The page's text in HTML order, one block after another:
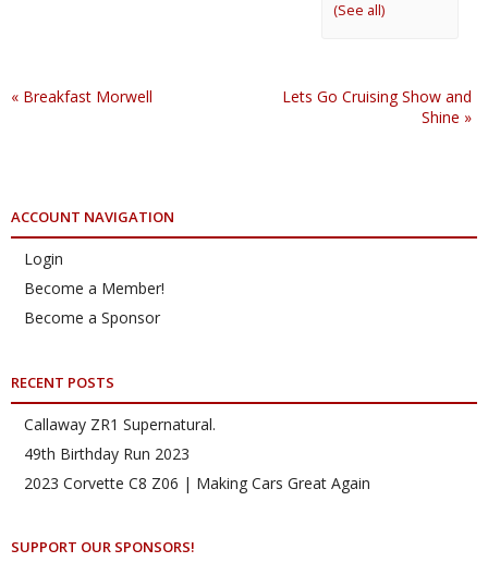
(See all)
« Breakfast Morwell
Lets Go Cruising Show and
Shine »
ACCOUNT NAVIGATION
Login
Become a Member!
Become a Sponsor
RECENT POSTS
Callaway ZR1 Supernatural.
49th Birthday Run 2023
2023 Corvette C8 Z06 | Making Cars Great Again
SUPPORT OUR SPONSORS!